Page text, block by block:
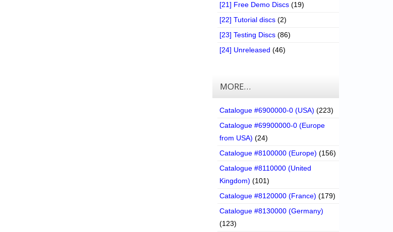
[21] Free Demo Discs (19)
[22] Tutorial discs (2)
[23] Testing Discs (86)
[24] Unreleased (46)
MORE…
Catalogue #6900000-0 (USA) (223)
Catalogue #69900000-0 (Europe
from USA) (24)
Catalogue #8100000 (Europe) (156)
Catalogue #8110000 (United
Kingdom) (101)
Catalogue #8120000 (France) (179)
Catalogue #8130000 (Germany)
(123)